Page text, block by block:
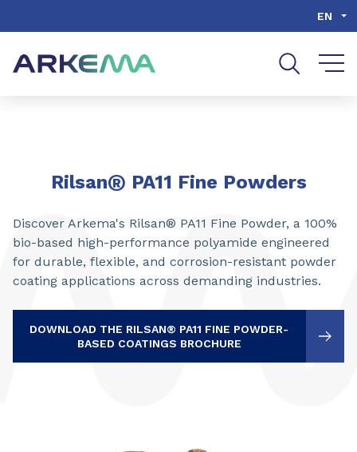
EN
Rilsan® PA11 Fine Powders
Discover Arkema's Rilsan® PA11 Fine Powder, a 100%
bio-based high-performance polyamide engineered
for durable, flexible, and corrosion-resistant powder
coating applications across demanding industries.
DOWNLOAD THE RILSAN® PA11 FINE POWDER-
BASED COATINGS BROCHURE